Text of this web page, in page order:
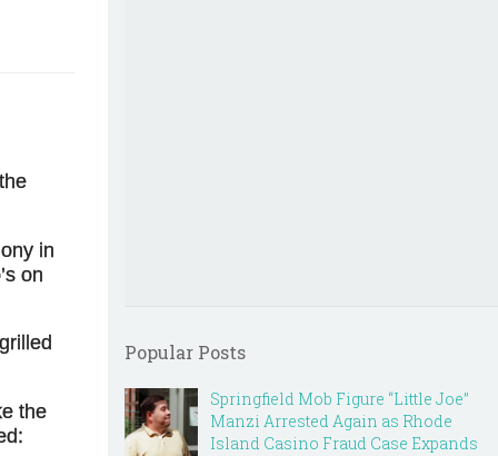
in
on
the
Popular Posts
Springfield Mob Figure “Little Joe”
Manzi Arrested Again as Rhode
Island Casino Fraud Case Expands